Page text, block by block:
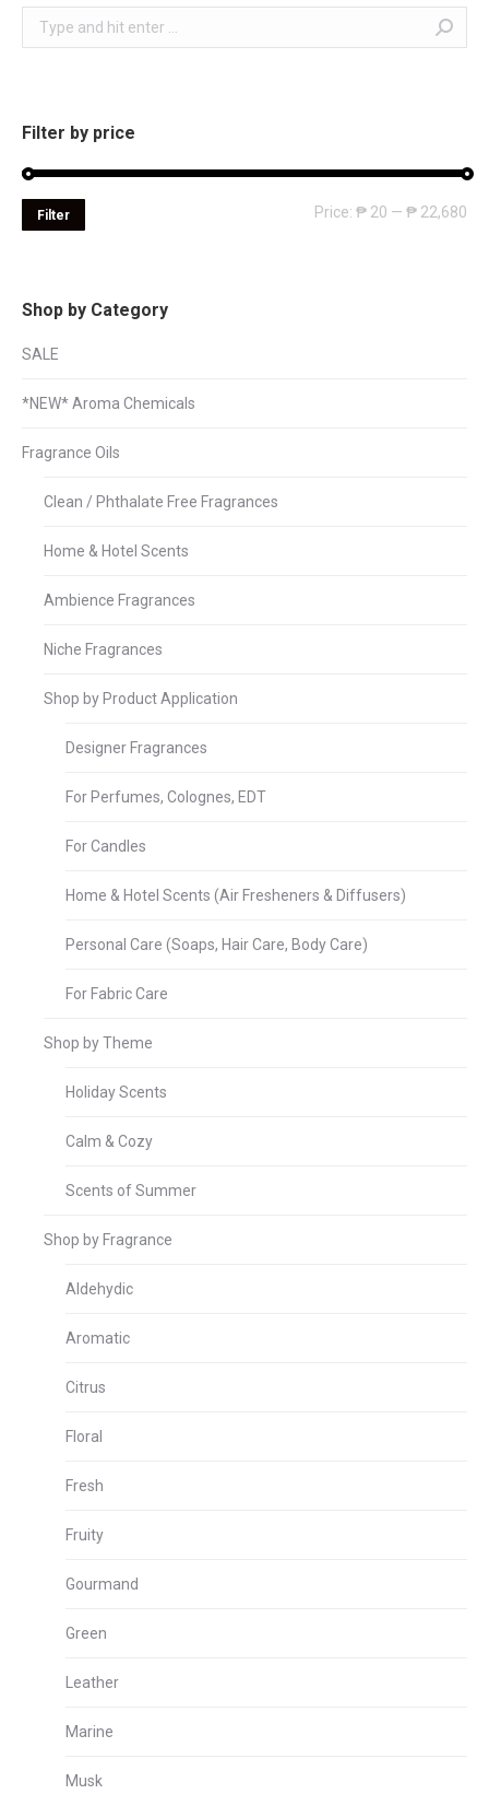
Search:
Filter by price
Filter Price: ₱ 20 — ₱ 22,680
Shop by Category
SALE
*NEW* Aroma Chemicals
Fragrance Oils
Clean / Phthalate Free Fragrances
Home & Hotel Scents
Ambience Fragrances
Niche Fragrances
Shop by Product Application
Designer Fragrances
For Perfumes, Colognes, EDT
For Candles
Home & Hotel Scents (Air Fresheners & Diffusers)
Personal Care (Soaps, Hair Care, Body Care)
For Fabric Care
Shop by Theme
Holiday Scents
Calm & Cozy
Scents of Summer
Shop by Fragrance
Aldehydic
Aromatic
Citrus
Floral
Fresh
Fruity
Gourmand
Green
Leather
Marine
Musk